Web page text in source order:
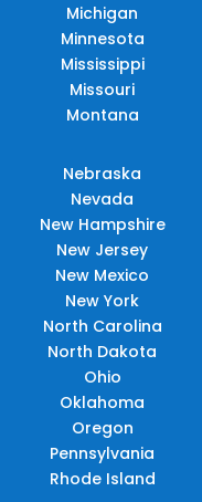
Michigan
Minnesota
Mississippi
Missouri
Montana
Nebraska
Nevada
New Hampshire
New Jersey
New Mexico
New York
North Carolina
North Dakota
Ohio
Oklahoma
Oregon
Pennsylvania
Rhode Island